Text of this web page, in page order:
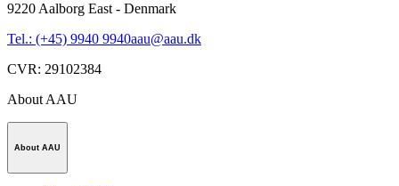
9220 Aalborg East - Denmark
Tel.: (+45) 9940 9940aau@aau.dk
CVR: 29102384
About AAU
About AAU